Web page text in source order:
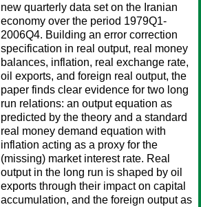
new quarterly data set on the Iranian
economy over the period 1979Q1-
2006Q4. Building an error correction
specification in real output, real money
balances, inflation, real exchange rate,
oil exports, and foreign real output, the
paper finds clear evidence for two long
run relations: an output equation as
predicted by the theory and a standard
real money demand equation with
inflation acting as a proxy for the
(missing) market interest rate. Real
output in the long run is shaped by oil
exports through their impact on capital
accumulation, and the foreign output as